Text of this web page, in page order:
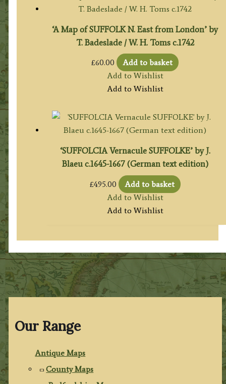
Our Range
Antique Maps
County Maps
‘A Map of SUFFOLK N. East from London’ by
T. Badeslade / W. H. Toms c.1742
£60.00
Add to basket
Add to Wishlist
Add to Wishlist
‘SUFFOLCIA Vernacule SUFFOLKE’ by J.
Blaeu c.1645-1667 (German text edition)
£495.00
Add to basket
Add to Wishlist
Add to Wishlist